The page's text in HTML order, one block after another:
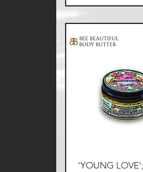
Quick
'YOUNG